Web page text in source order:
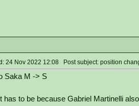
24 Nov 2022 12:08 Post subject: position
Saka M -> S
has to be because Gabriel Martinelli